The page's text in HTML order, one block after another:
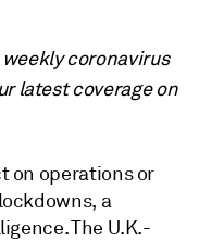
coronavirus
latest coverage on
on operations or
a
The U.K.-